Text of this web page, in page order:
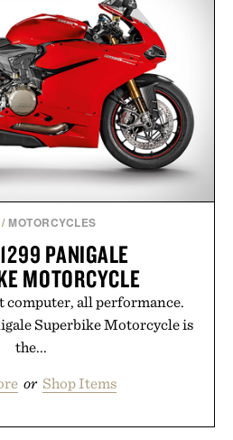
Scalp Treatment, and The
supplement, with each
to deliver measurable
problems, Augustinus
on creating the ideal
hair, bringing the same
that transformed
entirely new category.
Augustinus Bader.
/ MOTORCYCLES
PANIGALE
MOTORCYCLE
computer, all performance.
Superbike Motorcycle is
the...
or Shop Items